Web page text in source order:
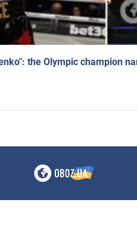
the Olympic champion